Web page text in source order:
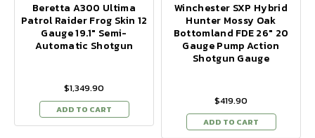
Beretta A300 Ultima
Patrol Raider Frog Skin 12
Gauge 19.1" Semi-
Automatic Shotgun
$1,349.90
ADD TO CART
Winchester SXP Hybrid
Hunter Mossy Oak
Bottomland FDE 26" 20
Gauge Pump Action
Shotgun Gauge
$419.90
ADD TO CART